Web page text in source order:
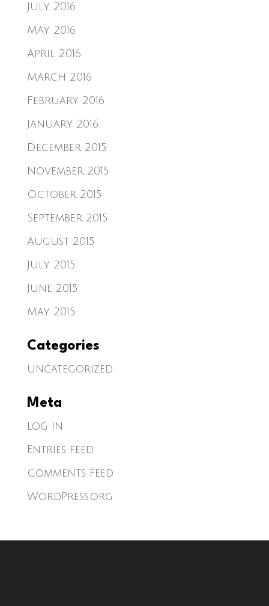
July 2016
May 2016
April 2016
March 2016
February 2016
January 2016
December 2015
November 2015
October 2015
September 2015
August 2015
July 2015
June 2015
May 2015
Categories
Uncategorized
Meta
Log in
Entries feed
Comments feed
WordPress.org